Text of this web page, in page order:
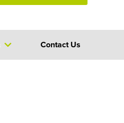
Contact Us